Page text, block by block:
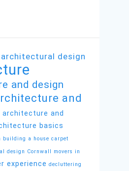
architectural design
and design
and
architecture and
basics
building a house carpet
design Cornwall movers in
experience decluttering